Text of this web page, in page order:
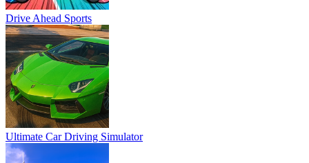
Drive Ahead Sports
Ultimate Car Driving Simulator